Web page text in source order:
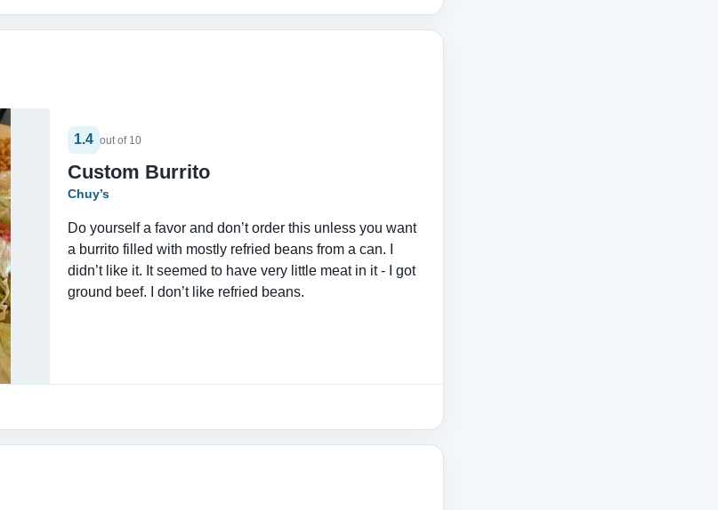
1.4 out of 10
Custom Burrito
Chuy’s
Do yourself a favor and don’t order this unless you want
a burrito filled with mostly refried beans from a can. I
didn’t like it. It seemed to have very little meat in it - I got
ground beef. I don’t like refried beans.